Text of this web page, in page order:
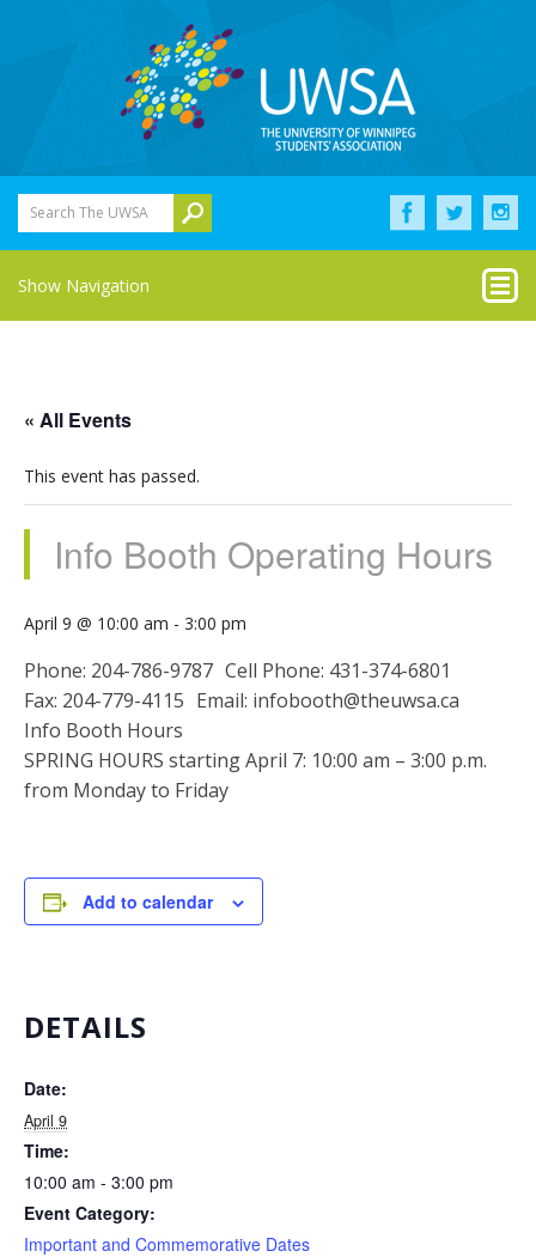
Search The UWSA
Show Navigation
« All Events
This event has passed.
Info Booth Operating Hours
April 9 @ 10:00 am - 3:00 pm
Phone: 204-786-9787 Cell Phone: 431-374-6801
Fax: 204-779-4115 Email: infobooth@theuwsa.ca
Info Booth Hours
SPRING HOURS starting April 7: 10:00 am – 3:00 p.m.
from Monday to Friday
Add to calendar
DETAILS
Date:
April 9
Time:
10:00 am - 3:00 pm
Event Category:
Important and Commemorative Dates